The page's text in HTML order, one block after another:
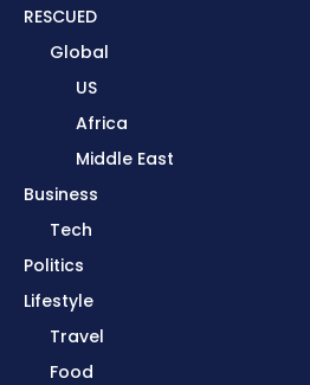
RESCUED
Global
US
Africa
Middle East
Business
Tech
Politics
Lifestyle
Travel
Food